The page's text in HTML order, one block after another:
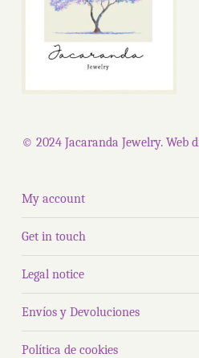
© 2024 Jacaranda Jewelry. Web
My account
Get in touch
Legal notice
Envíos y Devoluciones
Política de cookies